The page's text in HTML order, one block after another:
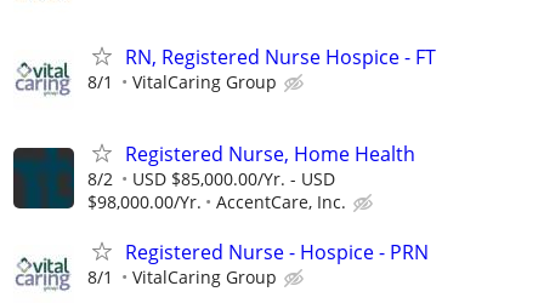
RN, Registered Nurse Hospice - FT
8/1 VitalCaring Group
Registered Nurse, Home Health
8/2
USD $85,000.00/Yr. - USD
$98,000.00/Yr.
AccentCare, Inc.
Registered Nurse - Hospice - PRN
8/1 VitalCaring Group